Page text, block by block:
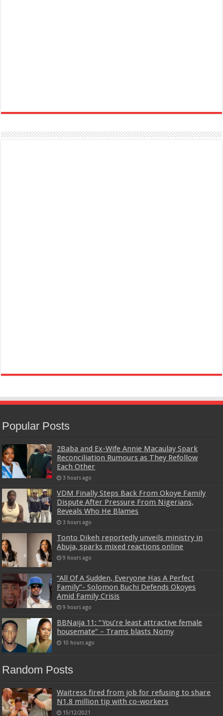
Popular Posts
2Baba and Ex-Wife Annie Macaulay Spark
Reconciliation Rumours as They Refollow
Each Other
3 hours ago
VDM Finally Steps Back From Okoye Family
Dispute After Pressure From Nigerians,
Reveals Who He Blames
3 hours ago
Tonto Dikeh reportedly unveils ministry in
Abuja, sparks mixed reactions online
9 hours ago
“All Of A Sudden, Everyone Has A Perfect
Family”- Solomon Buchi Defends Okoyes
Amid Family Crisis
9 hours ago
BBNaija 11: “You’re least attractive female
housemate” – Trams blasts Nomy
10 hours ago
Random Posts
Waitress fired from job for refusing to share
N1.8 million tip with co-workers
15/12/2021